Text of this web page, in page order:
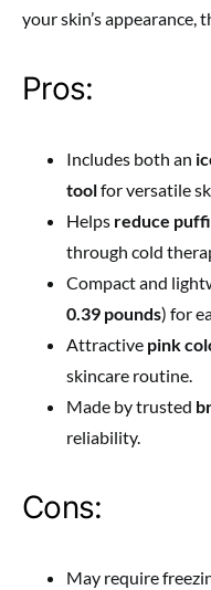
your skin’s appearance,
Pros:
Includes both an
toolfor versatile
Helps reduce
through cold
Compact and
0.39 pounds) for
Attractive pink
skincare routine.
Made by trusted
reliability.
Cons:
May require